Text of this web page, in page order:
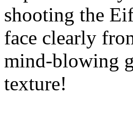
shooting the
face clearly
mind-blowing
texture!